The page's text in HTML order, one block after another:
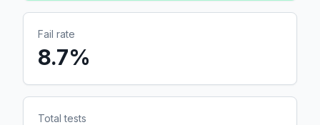
Fail rate
8.7%
Total tests